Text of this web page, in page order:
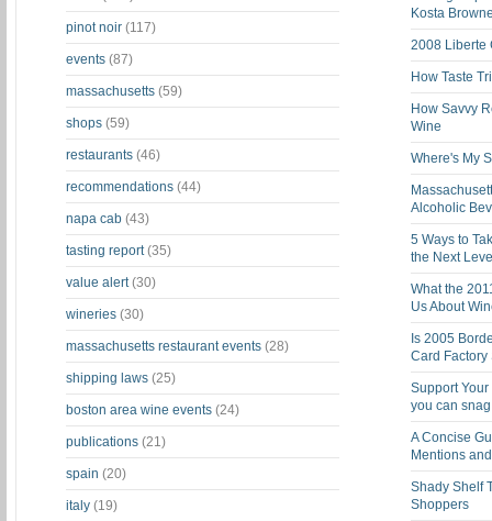
pinot noir (117)
events (87)
massachusetts (59)
shops (59)
restaurants (46)
recommendations (44)
napa cab (43)
tasting report (35)
value alert (30)
wineries (30)
massachusetts restaurant events (28)
shipping laws (25)
boston area wine events (24)
publications (21)
spain (20)
italy (19)
Kosta
2008 Liberte
How Taste
How Savvy
Wine
Where's My
Alcoholic
5 Ways to
the Next
What the
Us About
Is 2005
Card Factory
Support
you can
A Concise
Mentions
Shady Shelf
Shoppers